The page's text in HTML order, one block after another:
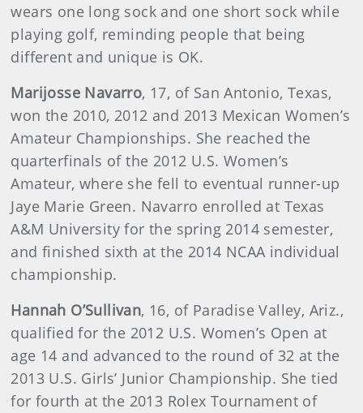
wears one long sock and one short sock while
playing golf, reminding people that being
different and unique is OK.
Marijosse Navarro, 17, of San Antonio, Texas,
won the 2010, 2012 and 2013 Mexican Women’s
Amateur Championships. She reached the
quarterfinals of the 2012 U.S. Women’s
Amateur, where she fell to eventual runner-up
Jaye Marie Green. Navarro enrolled at Texas
A&M University for the spring 2014 semester,
and finished sixth at the 2014 NCAA individual
championship.
Hannah O’Sullivan, 16, of Paradise Valley, Ariz.,
qualified for the 2012 U.S. Women’s Open at
age 14 and advanced to the round of 32 at the
2013 U.S. Girls’ Junior Championship. She tied
for fourth at the 2013 Rolex Tournament of